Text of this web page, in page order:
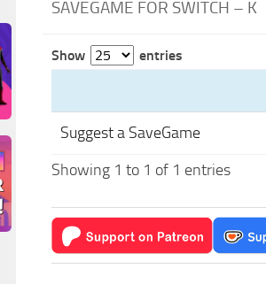
SAVEGAME FOR SWITCH – K
Show entries
Suggest a SaveGame
Showing 1 to 1 of 1 entries